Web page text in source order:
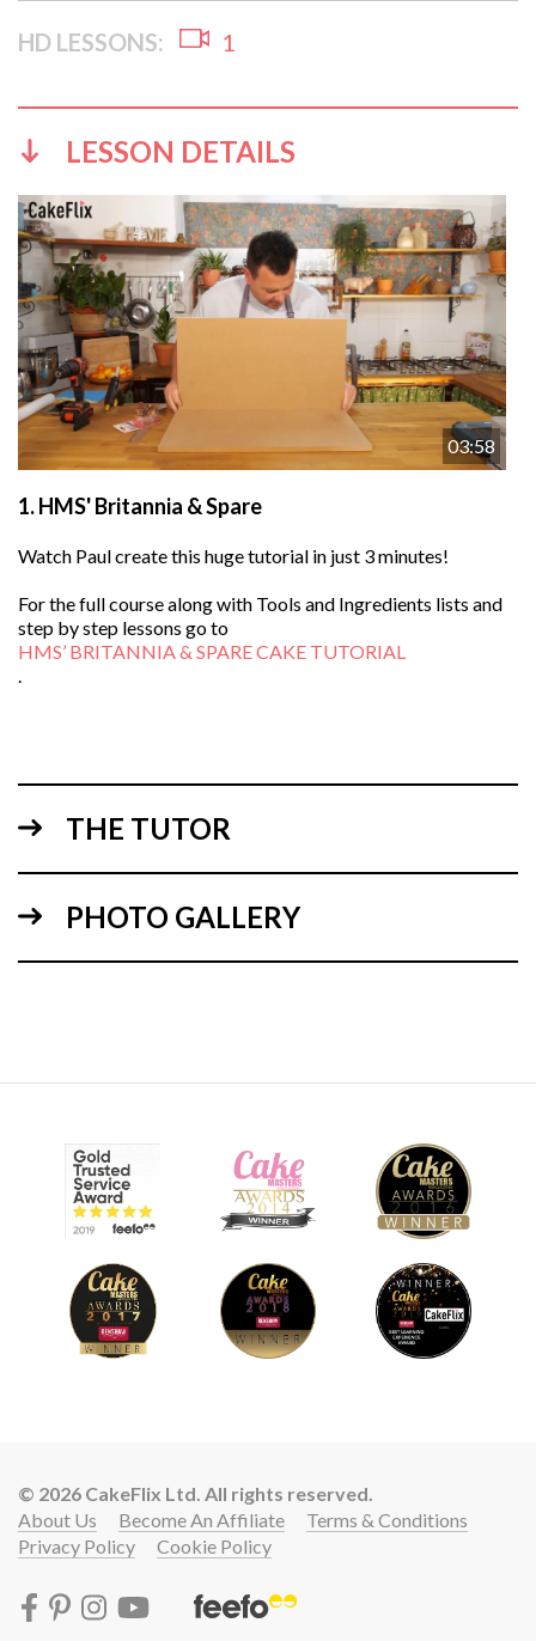
HD LESSONS: 1
LESSON DETAILS
03:58
1.HMS' Britannia & Spare
Watch Paul create this huge tutorial in just 3 minutes!
For the full course along with Tools and Ingredients lists and
step by step lessons go to
HMS’ BRITANNIA & SPARE CAKE TUTORIAL
THE TUTOR
PHOTO GALLERY
© 2026 CakeFlix Ltd. All rights reserved.
About Us
Become An Affiliate
Terms & Conditions
Privacy Policy
Cookie Policy